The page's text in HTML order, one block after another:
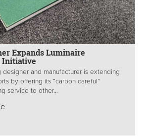
Expands Luminaire
Initiative
designer and manufacturer is extending
by offering its “carbon careful”
service to other...